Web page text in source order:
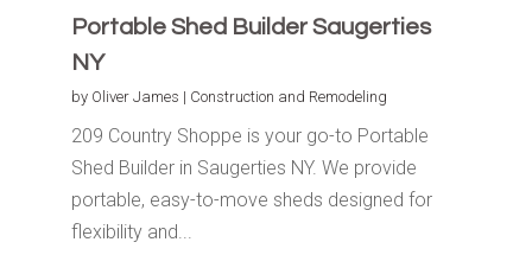
Portable Shed Builder Saugerties
NY
by Oliver James | Construction and Remodeling
209 Country Shoppe is your go-to Portable
Shed Builder in Saugerties NY. We provide
portable, easy-to-move sheds designed for
flexibility and...